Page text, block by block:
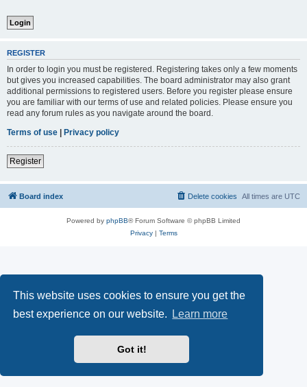
This website uses cookies to ensure you get the
best experience on our website.
Learn more
Got it!
REGISTER
In order to login you must be registered. Registering takes only a few moments
but gives you increased capabilities. The board administrator may also grant
additional permissions to registered users. Before you register please ensure
you are familiar with our terms of use and related policies. Please ensure you
read any forum rules as you navigate around the board.
Terms of use | Privacy policy
Register
Board index All times are UTC
Delete cookies
Powered by phpBB® Forum Software © phpBB Limited
Privacy| Terms